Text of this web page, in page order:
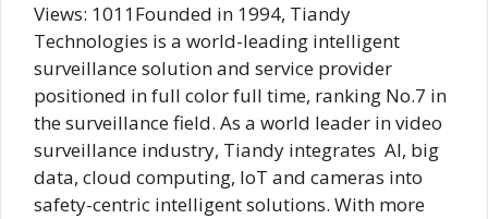
Views: 1011Founded in 1994, Tiandy
Technologies is a world-leading intelligent
surveillance solution and service provider
positioned in full color full time, ranking No.7 in
the surveillance field. As a world leader in video
surveillance industry, Tiandy integrates AI, big
data, cloud computing, IoT and cameras into
safety-centric intelligent solutions. With more